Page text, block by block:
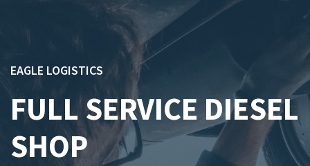
EAGLE LOGISTICS
FULL SERVICE DIESEL
SHOP